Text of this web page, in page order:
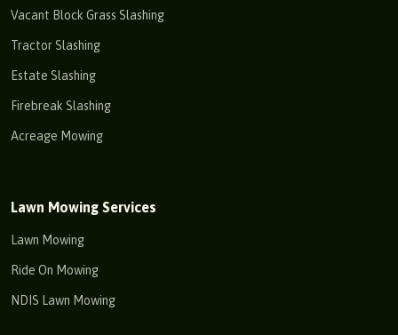
Vacant Block Grass Slashing
Tractor Slashing
Estate Slashing
Firebreak Slashing
Acreage Mowing
Lawn Mowing Services
Lawn Mowing
Ride On Mowing
NDIS Lawn Mowing